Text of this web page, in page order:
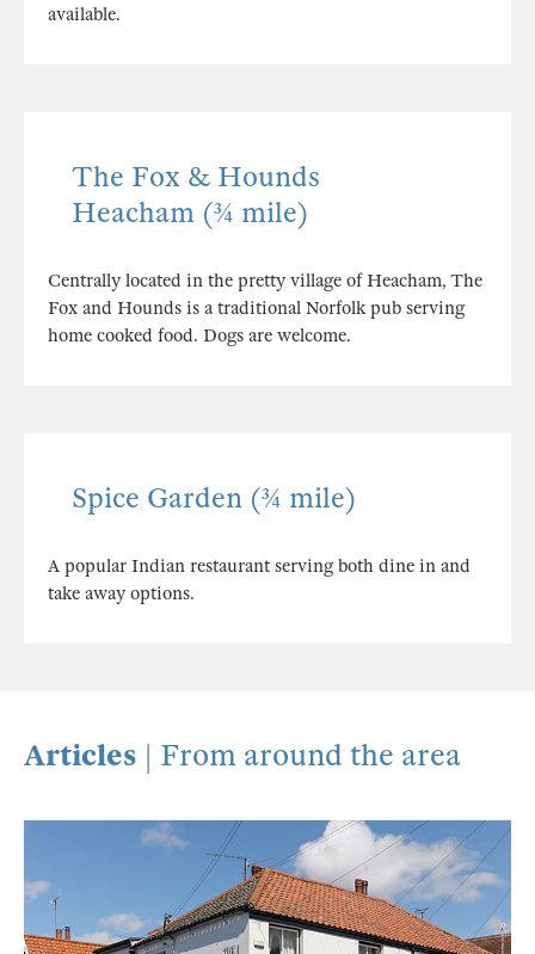
available.
The Fox & Hounds
Heacham (¾ mile)
Centrally located in the pretty village of Heacham, The
Fox and Hounds is a traditional Norfolk pub serving
home cooked food. Dogs are welcome.
Spice Garden (¾ mile)
A popular Indian restaurant serving both dine in and
take away options.
Articles | From around the area